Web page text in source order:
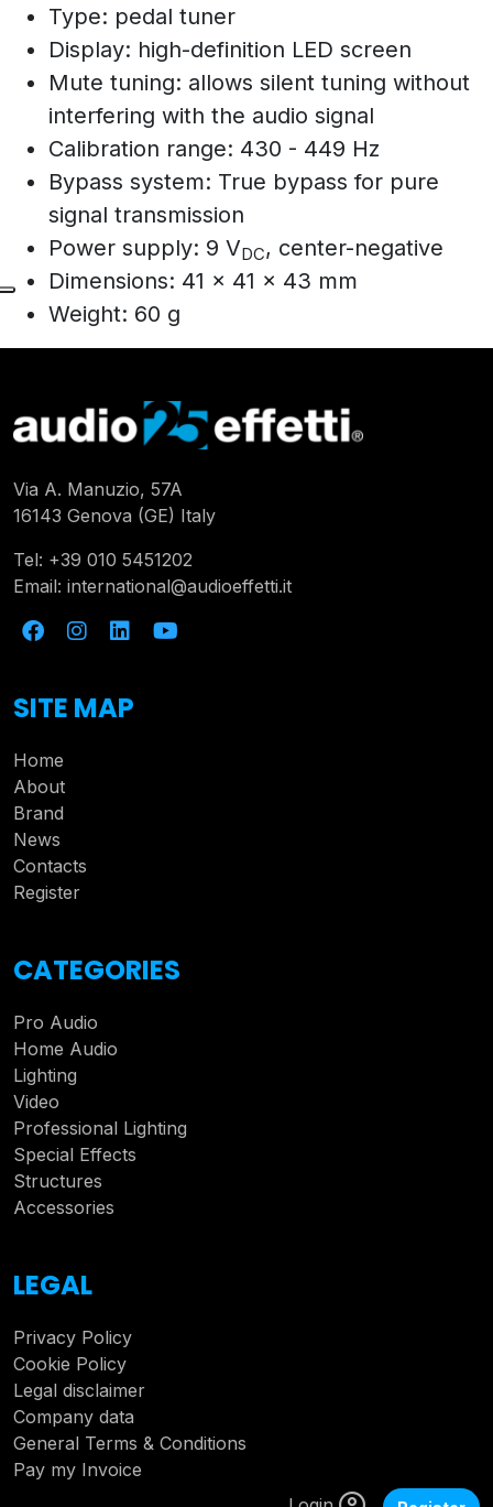
Type: pedal tuner
Display: high-definition LED screen
Mute tuning: allows silent tuning without
interfering with the audio signal
Calibration range: 430 - 449 Hz
Bypass system: True bypass for pure
signal transmission
Power supply: 9 VDC, center-negative
Dimensions: 41 x 41 x 43 mm
Weight: 60 g
Via A. Manuzio, 57A
16143 Genova (GE) Italy
Tel: +39 010 5451202
Email: international@audioeffetti.it
SITE MAP
Home
About
Brand
News
Contacts
Register
CATEGORIES
Pro Audio
Home Audio
Lighting
Video
Professional Lighting
Special Effects
Structures
Accessories
LEGAL
Privacy Policy
Cookie Policy
Legal disclaimer
Company data
General Terms & Conditions
Pay my Invoice